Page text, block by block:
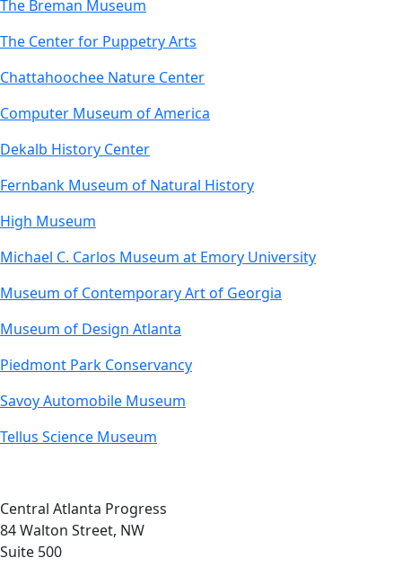
The Breman Museum
The Center for Puppetry Arts
Chattahoochee Nature Center
Computer Museum of America
Dekalb History Center
Fernbank Museum of Natural History
High Museum
Michael C. Carlos Museum at Emory University
Museum of Contemporary Art of Georgia
Museum of Design Atlanta
Piedmont Park Conservancy
Savoy Automobile Museum
Tellus Science Museum
Central Atlanta Progress
84 Walton Street, NW
Suite 500